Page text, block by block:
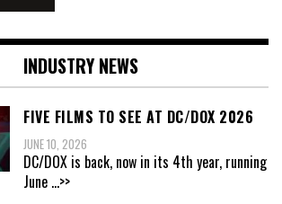
INDUSTRY NEWS
FIVE FILMS TO SEE AT DC/DOX 2026
JUNE 10, 2026
DC/DOX is back, now in its 4th year, running
June ...>>